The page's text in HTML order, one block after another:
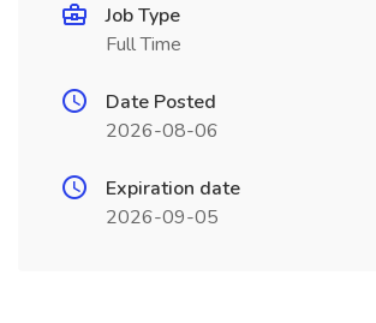
Job Type
Full Time
Date Posted
2026-08-06
Expiration date
2026-09-05